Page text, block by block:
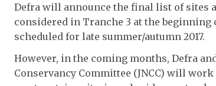
Defra will announce the final list of sites
considered in Tranche 3 at the
scheduled for late summer/autumn 2017.
However, in the coming months, Defra
Conservancy Committee (JNCC) will